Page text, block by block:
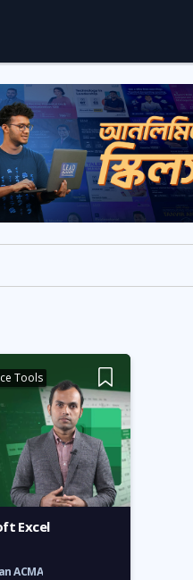
Tools
Excel
ACMA